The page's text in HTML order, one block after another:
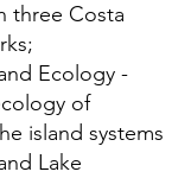
three Costa
Ecology -
of
island systems
Lake